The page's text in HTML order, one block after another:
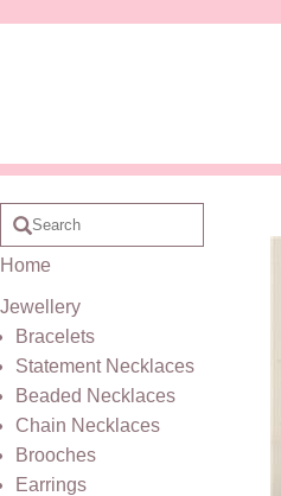
Home
Jewellery
Bracelets
Statement Necklaces
Beaded Necklaces
Chain Necklaces
Brooches
Earrings